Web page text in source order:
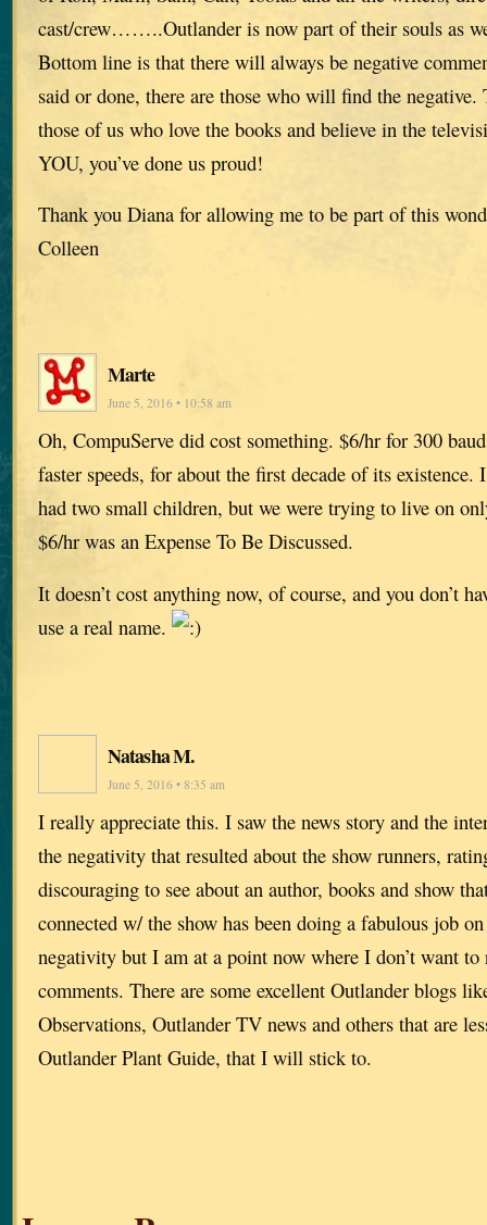
cast/crew……..Outlander is now part of their souls as
Bottom line is that there will always be negative
said or done, there are those who will find the negative.
those of us who love the books and believe in the
YOU, you’ve done us proud!
Thank you Diana for allowing me to be part of this
Colleen
Marte
June 5, 2016 • 10:58 am
Oh, CompuServe did cost something. $6/hr for 300
faster speeds, for about the first decade of its
had two small children, but we were trying to live on
$6/hr was an Expense To Be Discussed.
It doesn’t cost anything now, of course, and you don’t
use a real name.
Natasha M.
June 5, 2016 • 8:35 am
I really appreciate this. I saw the news story and the
the negativity that resulted about the show runners,
discouraging to see about an author, books and show
connected w/ the show has been doing a fabulous job
negativity but I am at a point now where I don’t want to
comments. There are some excellent Outlander blogs
Observations, Outlander TV news and others that are
Outlander Plant Guide, that I will stick to.